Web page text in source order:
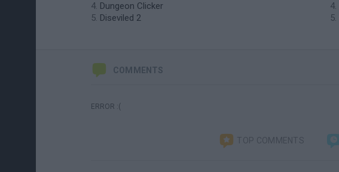
Dungeon Clicker
Diseviled 2
COMMENTS
ERROR :(
TOP COMMENTS